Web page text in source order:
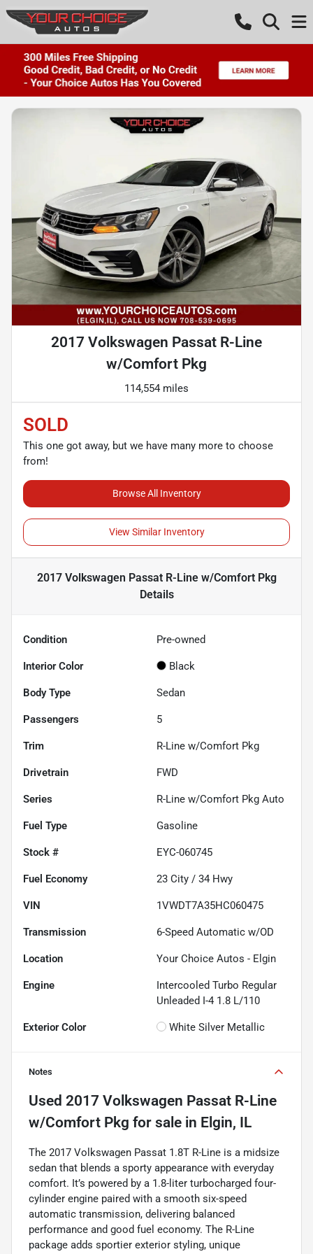
2017 Volkswagen Passat R-Line
w/Comfort Pkg
114,554 miles
SOLD
This one got away, but we have many more to choose
from!
Browse All Inventory
View Similar Inventory
2017 Volkswagen Passat R-Line w/Comfort Pkg
Details
Condition Pre-owned
Interior Color Black
Body Type Sedan
Passengers 5
Trim R-Line w/Comfort Pkg
Drivetrain FWD
Series R-Line w/Comfort Pkg Auto
Fuel Type Gasoline
Stock # EYC-060745
Fuel Economy 23 City / 34 Hwy
VIN 1VWDT7A35HC060475
Transmission 6-Speed Automatic w/OD
Location Your Choice Autos - Elgin
Engine
Intercooled Turbo Regular
Unleaded I-4 1.8 L/110
Exterior Color White Silver Metallic
Notes
Used 2017 Volkswagen Passat R-Line
w/Comfort Pkg for sale in Elgin, IL
The 2017 Volkswagen Passat 1.8T R-Line is a midsize
sedan that blends a sporty appearance with everyday
comfort. It’s powered by a 1.8-liter turbocharged four-
cylinder engine paired with a smooth six-speed
automatic transmission, delivering balanced
performance and good fuel economy. The R-Line
package adds sportier exterior styling, unique